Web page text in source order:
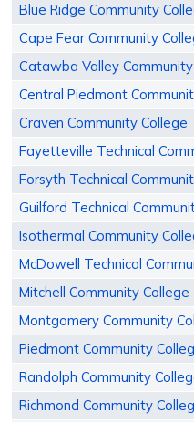
Blue Ridge Community
Cape Fear Community
Catawba Valley
Central Piedmont
Craven Community College
Fayetteville Technical
Forsyth Technical
Guilford Technical
Isothermal Community
McDowell Technical
Mitchell Community College
Montgomery Community
Piedmont Community
Randolph Community
Richmond Community